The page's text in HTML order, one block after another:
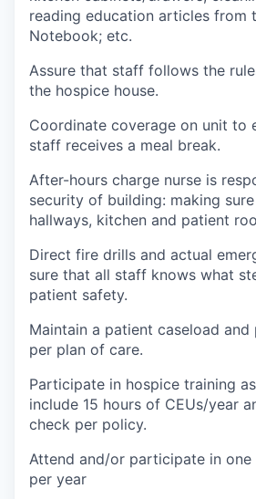
reading education articles from
Notebook; etc.
Assure that staff follows the
the hospice house.
Coordinate coverage on unit to
staff receives a meal break.
After-hours charge nurse is
security of building: making
hallways, kitchen and patient
Direct fire drills and actual
sure that all staff knows what
patient safety.
Maintain a patient caseload
per plan of care.
Participate in hospice training
include 15 hours of CEUs/year
check per policy.
Attend and/or participate in one
per year